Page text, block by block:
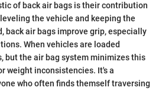
of back air bags is their contribution
leveling the vehicle and keeping the
back air bags improve grip, especially
When vehicles are loaded
but the air bag system minimizes this
weight inconsistencies. It's a
who often finds themself traversing